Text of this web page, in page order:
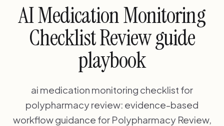
AI Medication Monitoring
Checklist Review guide
playbook
ai medication monitoring checklist for
polypharmacy review: evidence-based
workflow guidance for Polypharmacy Review,